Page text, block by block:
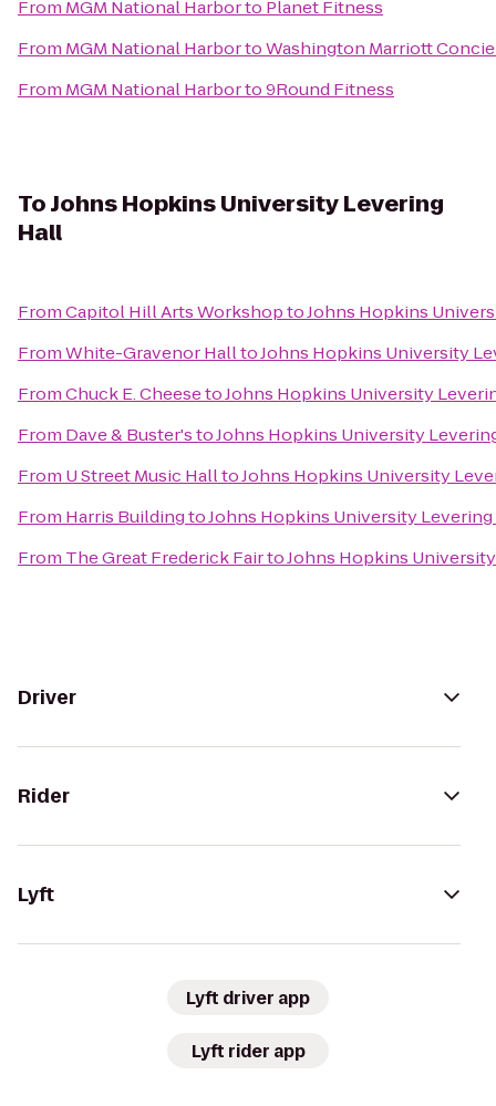
From MGM National Harborto Planet Fitness
From MGM National HarbortoWashington Marriott
From MGM National Harborto9Round Fitness
ToJohns Hopkins University Levering
Hall
FromCapitol Hill Arts WorkshoptoJohns Hopkins
FromWhite-Gravenor HalltoJohns Hopkins University
FromChuck E. CheesetoJohns Hopkins University
From Dave & Buster'stoJohns Hopkins University
From U Street Music HalltoJohns Hopkins University
From Harris BuildingtoJohns Hopkins University
From The Great Frederick FairtoJohns Hopkins
Driver
Rider
Lyft
Lyft driver app
Lyft rider app